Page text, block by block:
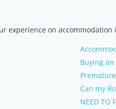
experience on accommodation
Buying
Can my
NEED TO